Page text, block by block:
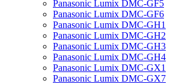
Panasonic Lumix DMC-GF5
Panasonic Lumix DMC-GF6
Panasonic Lumix DMC-GH1
Panasonic Lumix DMC-GH2
Panasonic Lumix DMC-GH3
Panasonic Lumix DMC-GH4
Panasonic Lumix DMC-GX1
Panasonic Lumix DMC-GX7